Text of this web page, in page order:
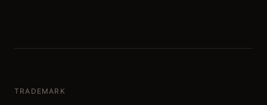
TRADEMARK